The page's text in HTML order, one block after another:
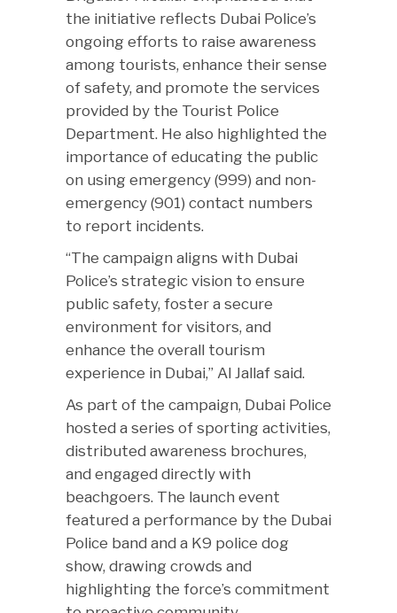
the initiative reflects Dubai Police’s
ongoing efforts to raise awareness
among tourists, enhance their sense
of safety, and promote the services
provided by the Tourist Police
Department. He also highlighted the
importance of educating the public
on using emergency (999) and non-
emergency (901) contact numbers
to report incidents.
“The campaign aligns with Dubai
Police’s strategic vision to ensure
public safety, foster a secure
environment for visitors, and
enhance the overall tourism
experience in Dubai,” Al Jallaf said.
As part of the campaign, Dubai Police
hosted a series of sporting activities,
distributed awareness brochures,
and engaged directly with
beachgoers. The launch event
featured a performance by the Dubai
Police band and a K9 police dog
show, drawing crowds and
highlighting the force’s commitment